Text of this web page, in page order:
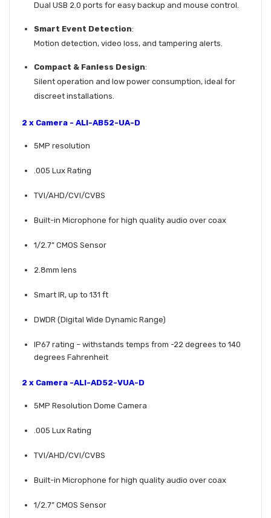
Dual USB 2.0 ports for easy backup and mouse control.
Smart Event Detection:
Motion detection, video loss, and tampering alerts.
Compact & Fanless Design:
Silent operation and low power consumption, ideal for
discreet installations.
2 x Camera - ALI-AB52-UA-D
5MP resolution
.005 Lux Rating
TVI/AHD/CVI/CVBS
Built-in Microphone for high quality audio over coax
1/2.7” CMOS Sensor
2.8mm lens
Smart IR, up to 131 ft
DWDR (Digital Wide Dynamic Range)
IP67 rating – withstands temps from -22 degrees to 140
degrees Fahrenheit
2 x Camera -ALI-AD52-VUA-D
5MP Resolution Dome Camera
.005 Lux Rating
TVI/AHD/CVI/CVBS
Built-in Microphone for high quality audio over coax
1/2.7” CMOS Sensor